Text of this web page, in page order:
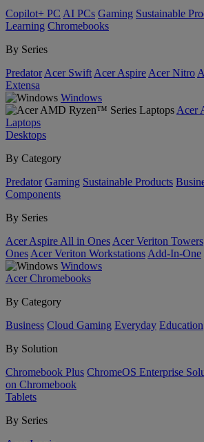
Copilot+ PC AI PCs Gaming Sustainable
Learning Chromebooks
By Series
Predator Acer Swift Acer Aspire Acer Nitro
Extensa
Windows
Acer
Laptops
Desktops
By Category
Predator Gaming Sustainable Products
Components
By Series
Acer Aspire All in Ones Acer Veriton Towers
Ones Acer Veriton Workstations Add-In-One
Windows
Acer Chromebooks
By Category
Business Cloud Gaming Everyday Education
By Solution
Chromebook Plus ChromeOS Enterprise
on Chromebook
Tablets
By Series